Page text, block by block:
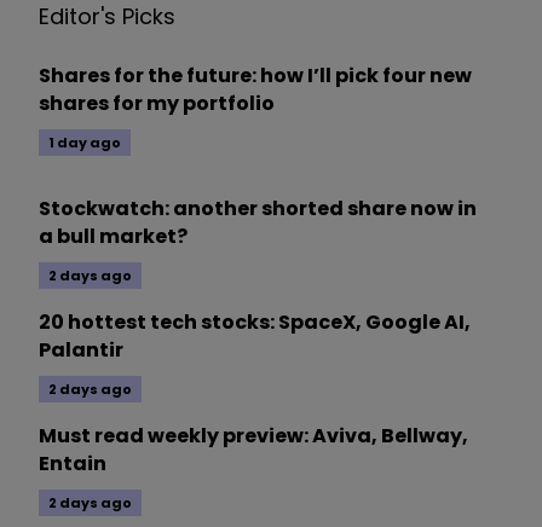
Editor's Picks
Shares for the future: how I’ll pick four new
shares for my portfolio
1 day ago
Stockwatch: another shorted share now in
a bull market?
2 days ago
20 hottest tech stocks: SpaceX, Google AI,
Palantir
2 days ago
Must read weekly preview: Aviva, Bellway,
Entain
2 days ago